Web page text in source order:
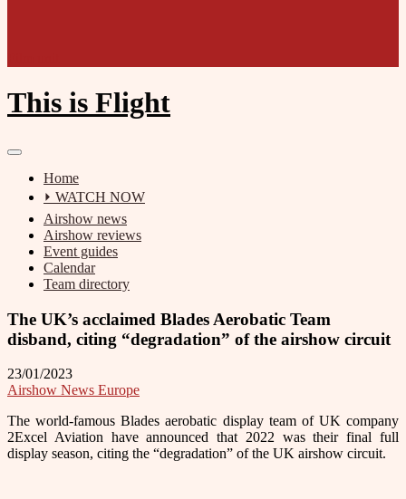
This is Flight
Home
⏵ WATCH NOW
Airshow news
Airshow reviews
Event guides
Calendar
Team directory
The UK’s acclaimed Blades Aerobatic Team
disband, citing “degradation” of the airshow circuit
23/01/2023
Airshow News Europe
The world-famous Blades aerobatic display team of UK company
2Excel Aviation have announced that 2022 was their final full
display season, citing the “degradation” of the UK airshow circuit.